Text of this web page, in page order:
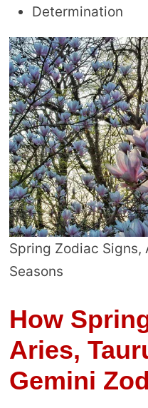
Determination
Spring Zodiac Signs,
Seasons
How
Aries,
Gemini